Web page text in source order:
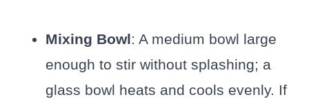
Mixing Bowl: A medium bowl large
enough to stir without splashing; a
glass bowl heats and cools evenly. If